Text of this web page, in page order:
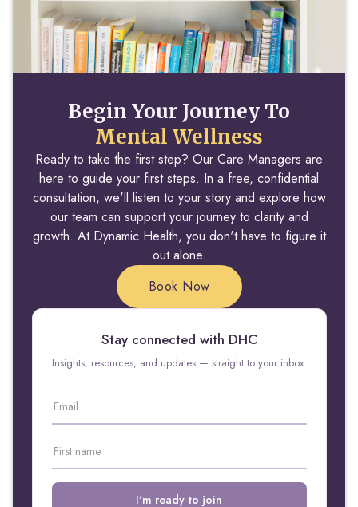
Begin Your Journey To
Mental Wellness
Ready to take the first step? Our Care Managers are
here to guide your first steps. In a free, confidential
consultation, we'll listen to your story and explore how
our team can support your journey to clarity and
growth. At Dynamic Health, you don't have to figure it
out alone.
Book Now
Stay connected with DHC
Insights, resources, and updates — straight to your inbox.